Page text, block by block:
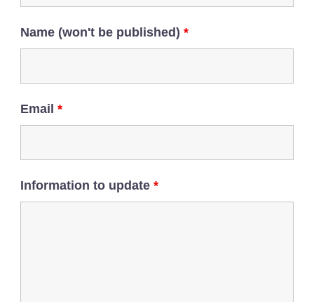
Name (won't be published) *
Email *
Information to update *